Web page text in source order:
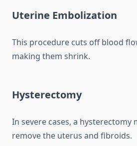
Uterine Embolization
This procedure cuts off blood
making them shrink.
Hysterectomy
In severe cases, a hysterectomy
remove the uterus and fibroids.